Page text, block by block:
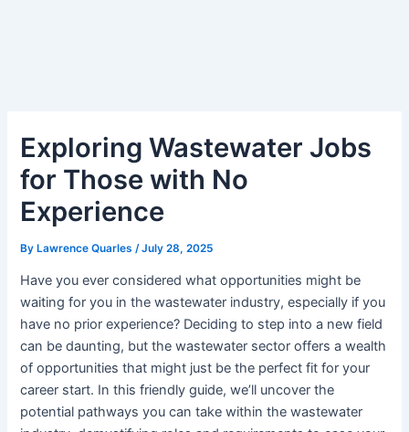
Exploring Wastewater Jobs
for Those with No
Experience
ByLawrence Quarles /July 28, 2025
Have you ever considered what opportunities might be
waiting for you in the wastewater industry, especially if you
have no prior experience? Deciding to step into a new field
can be daunting, but the wastewater sector offers a wealth
of opportunities that might just be the perfect fit for your
career start. In this friendly guide, we’ll uncover the
potential pathways you can take within the wastewater